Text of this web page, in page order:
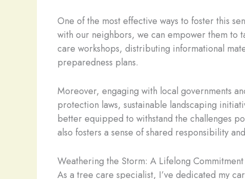
One of the most effective ways to foster this
with our neighbors, we can empower them to
care workshops, distributing informational
preparedness plans.
Moreover, engaging with local governments
protection laws, sustainable landscaping
better equipped to withstand the challenges
also fosters a sense of shared responsibility
Weathering the Storm: A Lifelong
As a tree care specialist, I’ve dedicated my